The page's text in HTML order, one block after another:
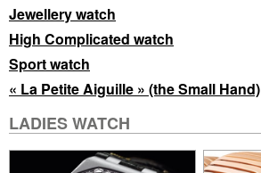
Jewellery watch
High Complicated watch
Sport watch
« La Petite Aiguille » (the Small Hand)
LADIES WATCH